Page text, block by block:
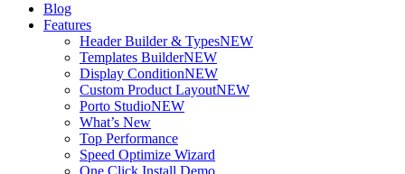
Blog
Features
Header Builder & TypesNEW
Templates BuilderNEW
Display ConditionNEW
Custom Product LayoutNEW
Porto StudioNEW
What’s New
Top Performance
Speed Optimize Wizard
One Click Install Demo